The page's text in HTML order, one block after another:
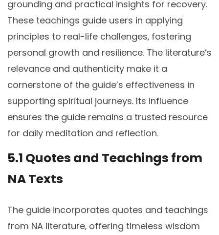
grounding and practical insights for recovery.
These teachings guide users in applying
principles to real-life challenges‚ fostering
personal growth and resilience. The literature’s
relevance and authenticity make it a
cornerstone of the guide’s effectiveness in
supporting spiritual journeys. Its influence
ensures the guide remains a trusted resource
for daily meditation and reflection.
5.1 Quotes and Teachings from
NA Texts
The guide incorporates quotes and teachings
from NA literature‚ offering timeless wisdom